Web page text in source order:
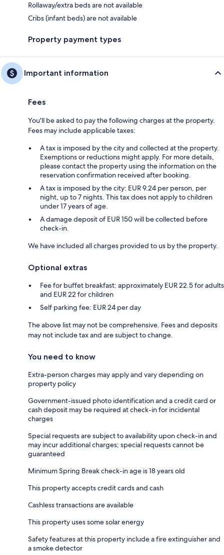
Rollaway/extra beds are not available
Cribs (infant beds) are not available
Property payment types
Important information
Fees
You'll be asked to pay the following charges at the property.
Fees may include applicable taxes:
A tax is imposed by the city and collected at the property.
Exemptions or reductions might apply. For more details,
please contact the property using the information on the
reservation confirmation received after booking.
A tax is imposed by the city: EUR 9.24 per person, per
night, up to 7 nights. This tax does not apply to children
under 17 years of age.
A damage deposit of EUR 150 will be collected before
check-in.
We have included all charges provided to us by the property.
Optional extras
Fee for buffet breakfast: approximately EUR 22.5 for adults
and EUR 22 for children
Self parking fee: EUR 24 per day
The above list may not be comprehensive. Fees and deposits
may not include tax and are subject to change.
You need to know
Extra-person charges may apply and vary depending on
property policy
Government-issued photo identification and a credit card or
cash deposit may be required at check-in for incidental
charges
Special requests are subject to availability upon check-in and
may incur additional charges; special requests cannot be
guaranteed
Minimum Spring Break check-in age is 18 years old
This property accepts credit cards and cash
Cashless transactions are available
This property uses some solar energy
Safety features at this property include a fire extinguisher and
a smoke detector